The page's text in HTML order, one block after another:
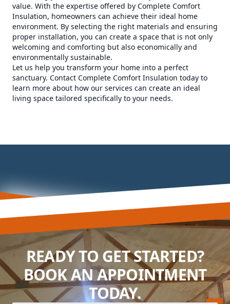
value. With the expertise offered by Complete Comfort
Insulation, homeowners can achieve their ideal home
environment. By selecting the right materials and ensuring
proper installation, you can create a space that is not only
welcoming and comforting but also economically and
environmentally sustainable.
Let us help you transform your home into a perfect
sanctuary. Contact Complete Comfort Insulation today to
learn more about how our services can create an ideal
living space tailored specifically to your needs.
READY TO GET STARTED?
BOOK AN APPOINTMENT
TODAY.